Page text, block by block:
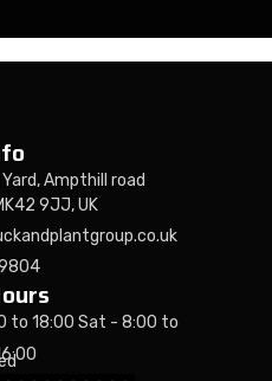
Ampthill road
9JJ, UK
to 18:00 Sat - 8:00 to